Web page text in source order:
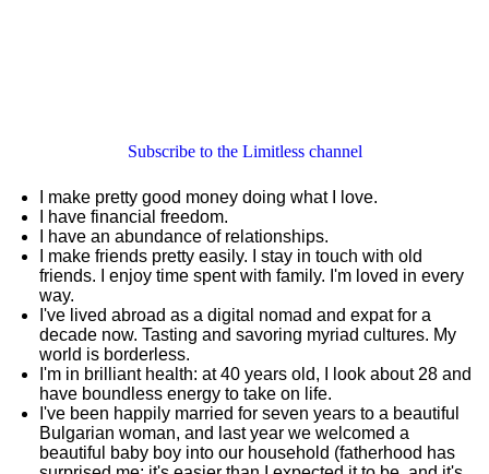
Subscribe to the Limitless channel
I make pretty good money doing what I love.
I have financial freedom.
I have an abundance of relationships.
I make friends pretty easily. I stay in touch with old
friends. I enjoy time spent with family. I'm loved in every
way.
I've lived abroad as a digital nomad and expat for a
decade now. Tasting and savoring myriad cultures. My
world is borderless.
I'm in brilliant health: at 40 years old, I look about 28 and
have boundless energy to take on life.
I've been happily married for seven years to a beautiful
Bulgarian woman, and last year we welcomed a
beautiful baby boy into our household (fatherhood has